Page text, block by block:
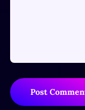
Post